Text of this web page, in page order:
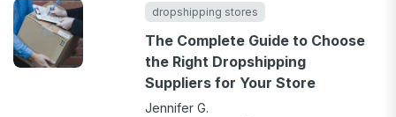
dropshipping stores
The Complete Guide to Choose
the Right Dropshipping
Suppliers for Your Store
Jennifer G.